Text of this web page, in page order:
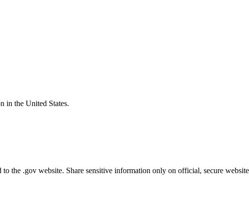
in the United States.
to the .gov website. Share sensitive information only on official, secure